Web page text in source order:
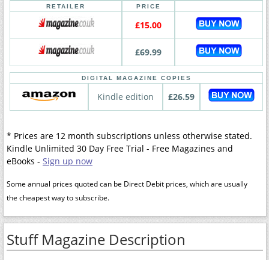
RETAILER
PRICE
£15.00
£69.99
DIGITAL MAGAZINE COPIES
Kindle edition £26.59
* Prices are 12 month subscriptions unless otherwise stated.
Kindle Unlimited 30 Day Free Trial - Free Magazines and
eBooks - Sign up now
Some annual prices quoted can be Direct Debit prices, which are usually
the cheapest way to subscribe.
Stuff Magazine Description